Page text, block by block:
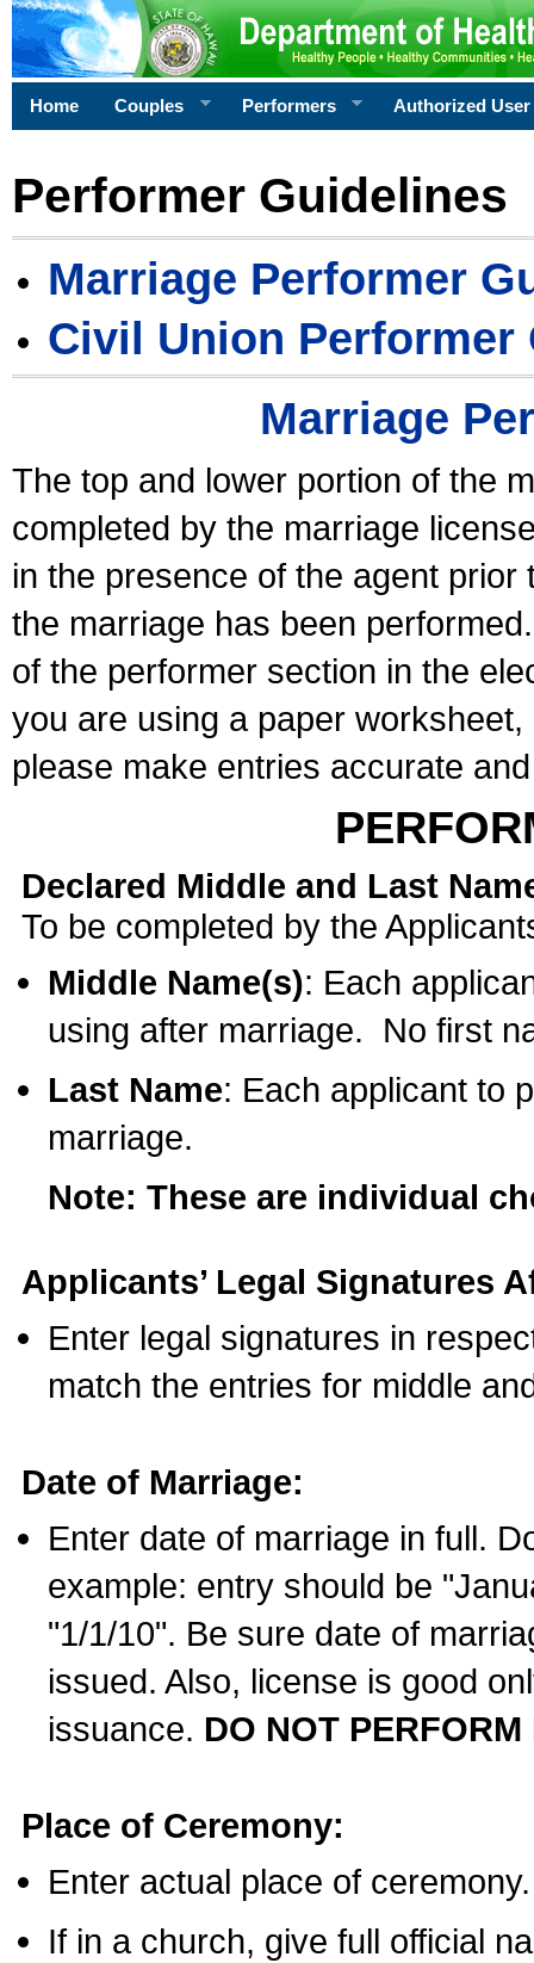
Home Couples Performers Authorized User
Performer Guidelines
Marriage Performer
Civil Union Performer
Marriage
The top and lower portion of the
completed by the marriage
in the presence of the agent
the marriage has been
of the performer section in the
you are using a paper
please make entries accurate
Declared Middle and Last
To be completed by the
Middle Name(s): Each
using after marriage. No first
Last Name: Each applicant to
marriage.
Note: These are individual
Applicants’ Legal Signatures
Enter legal signatures in
match the entries for middle
Date of Marriage:
Enter date of marriage in full.
example: entry should be
"1/1/10". Be sure date of
issued. Also, license is good
issuance. DO NOT
Place of Ceremony:
Enter actual place of ceremony.
If in a church, give full official